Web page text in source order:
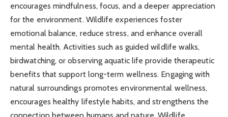
encourages mindfulness, focus, and a deeper appreciation
for the environment. Wildlife experiences foster
emotional balance, reduce stress, and enhance overall
mental health. Activities such as guided wildlife walks,
birdwatching, or observing aquatic life provide therapeutic
benefits that support long-term wellness. Engaging with
natural surroundings promotes environmental wellness,
encourages healthy lifestyle habits, and strengthens the